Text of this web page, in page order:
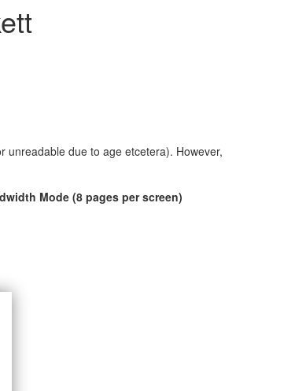
unreadable due to age etcetera). However,
Mode (8 pages per screen)